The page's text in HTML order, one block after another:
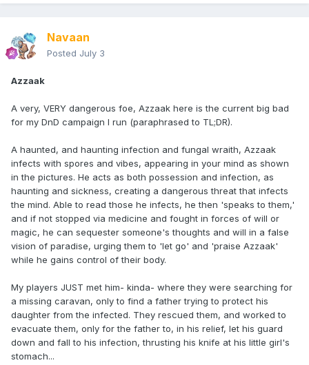
Navaan
Posted July 3
Azzaak
A very, VERY dangerous foe, Azzaak here is the current big bad
for my DnD campaign I run (paraphrased to TL;DR).
A haunted, and haunting infection and fungal wraith, Azzaak
infects with spores and vibes, appearing in your mind as shown
in the pictures. He acts as both possession and infection, as
haunting and sickness, creating a dangerous threat that infects
the mind. Able to read those he infects, he then 'speaks to them,'
and if not stopped via medicine and fought in forces of will or
magic, he can sequester someone's thoughts and will in a false
vision of paradise, urging them to 'let go' and 'praise Azzaak'
while he gains control of their body.
My players JUST met him- kinda- where they were searching for
a missing caravan, only to find a father trying to protect his
daughter from the infected. They rescued them, and worked to
evacuate them, only for the father to, in his relief, let his guard
down and fall to his infection, thrusting his knife at his little girl's
stomach...